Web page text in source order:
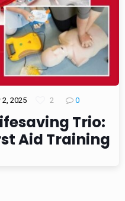
2025 2 0
Trio:
Aid Training